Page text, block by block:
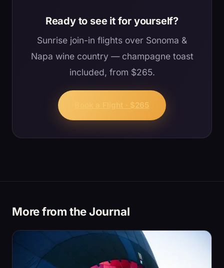
Ready to see it for yourself?
Sunrise join-in flights over Sonoma &
Napa wine country — champagne toast
included, from $265.
Book a Flight · $265
More from the Journal